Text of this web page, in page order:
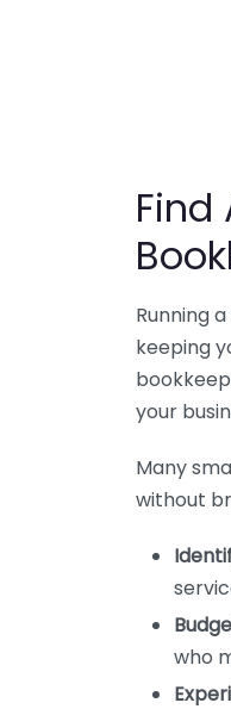
Find
Running
keeping
your
Many
without
who